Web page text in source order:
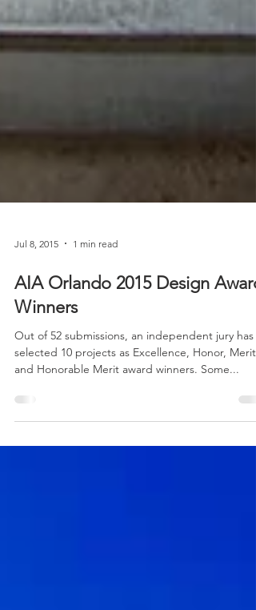
Jul 8, 2015 1 min read
AIA Orlando 2015 Design Award
Winners
Out of 52 submissions, an independent jury has
and Honorable Merit award winners. Some...